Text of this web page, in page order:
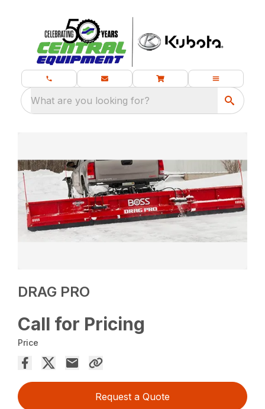
What are you looking for?
DRAG PRO
Call for Pricing
Price
Request a Quote